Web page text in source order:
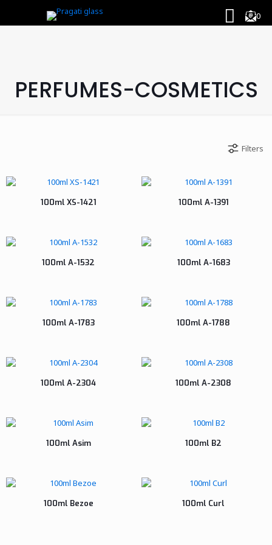
0
PERFUMES-COSMETICS
Filters
100ml XS-1421 100ml A-1391
100ml A-1532 100ml A-1683
100ml A-1783 100ml A-1788
100ml A-2304 100ml A-2308
100ml Asim 100ml B2
100ml Bezoe 100ml Curl